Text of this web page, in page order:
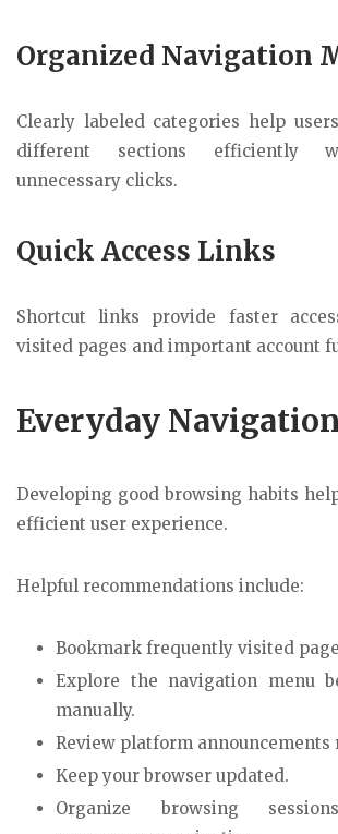
Organized Navigation
Clearly labeled categories help
different sections efficiently
unnecessary clicks.
Quick Access Links
Shortcut links provide faster
visited pages and important account
Everyday
Developing good browsing habits
efficient user experience.
Helpful recommendations include:
Bookmark frequently visited
Explore the navigation menu
manually.
Review platform announcements
Keep your browser updated.
Organize browsing